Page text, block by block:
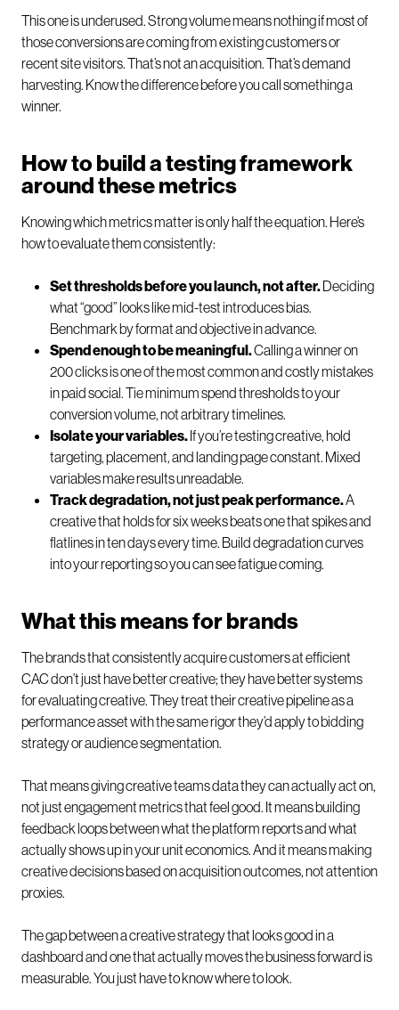
This one is underused. Strong volume means nothing if most of
those conversions are coming from existing customers or
recent site visitors. That’s not an acquisition. That’s demand
harvesting. Know the difference before you call something a
winner.
How to build a testing framework
around these metrics
Knowing which metrics matter is only half the equation. Here’s
how to evaluate them consistently:
Set thresholds before you launch, not after.Deciding
what “good” looks like mid-test introduces bias.
Benchmark by format and objective in advance.
Spend enough to be meaningful.Calling a winner on
200 clicks is one of the most common and costly mistakes
in paid social. Tie minimum spend thresholds to your
conversion volume, not arbitrary timelines.
Isolate your variables.If you’re testing creative, hold
targeting, placement, and landing page constant. Mixed
variables make results unreadable.
Track degradation, not just peak performance.A
creative that holds for six weeks beats one that spikes and
flatlines in ten days every time. Build degradation curves
into your reporting so you can see fatigue coming.
What this means for brands
The brands that consistently acquire customers at efficient
CAC don’t just have better creative; they have better systems
for evaluating creative. They treat their creative pipeline as a
performance asset with the same rigor they’d apply to bidding
strategy or audience segmentation.
That means giving creative teams data they can actually act on,
not just engagement metrics that feel good. It means building
feedback loops between what the platform reports and what
actually shows up in your unit economics. And it means making
creative decisions based on acquisition outcomes, not attention
proxies.
The gap between a creative strategy that looks good in a
dashboard and one that actually moves the business forward is
measurable. You just have to know where to look.